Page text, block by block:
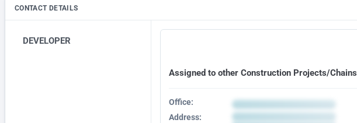
CONTACT DETAILS
DEVELOPER
Assigned to other Construction Projects/Chains
Office:
Address: